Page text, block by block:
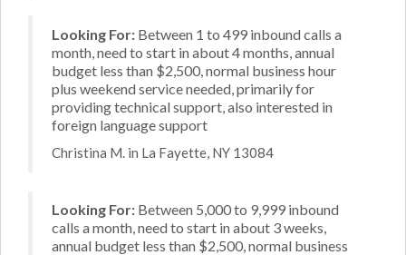
Looking For: Between 1 to 499 inbound calls a
month, need to start in about 4 months, annual
budget less than $2,500, normal business hour
plus weekend service needed, primarily for
providing technical support, also interested in
foreign language support
Christina M. in La Fayette, NY 13084
Looking For: Between 5,000 to 9,999 inbound
calls a month, need to start in about 3 weeks,
annual budget less than $2,500, normal business